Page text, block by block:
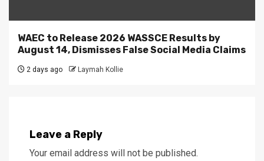
WAEC to Release 2026 WASSCE Results by
August 14, Dismisses False Social Media Claims
2 days ago Laymah Kollie
Leave a Reply
Your email address will not be published.